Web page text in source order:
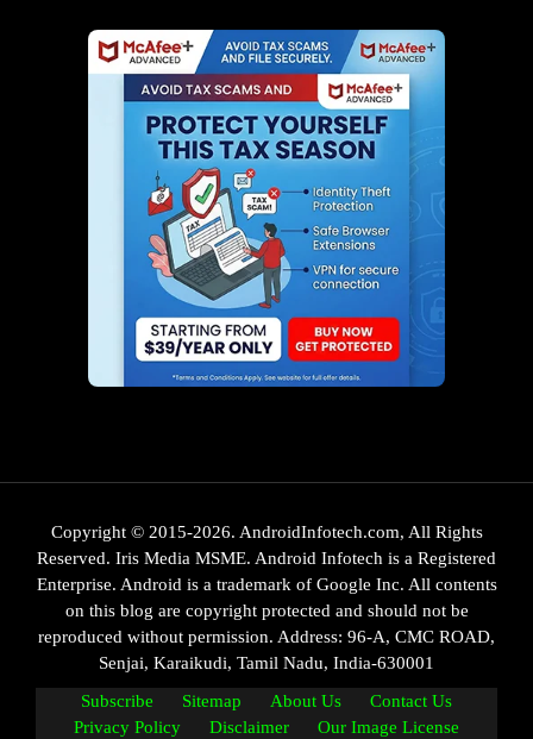
Copyright © 2015-2026. AndroidInfotech.com, All Rights
Reserved. Iris Media MSME. Android Infotech is a Registered
Enterprise. Android is a trademark of Google Inc. All contents
on this blog are copyright protected and should not be
reproduced without permission. Address: 96-A, CMC ROAD,
Senjai, Karaikudi, Tamil Nadu, India-630001
Subscribe
Sitemap About Us
Contact Us
Privacy Policy
Disclaimer Our Image License